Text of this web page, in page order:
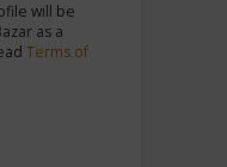
will be
as a
Terms of